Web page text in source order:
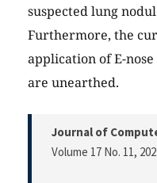
suspected lung
Furthermore, the
application of E-
are unearthed.
Journal of
Volume 17 No. 11,